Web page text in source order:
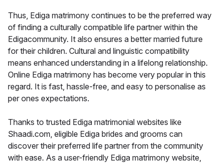
Thus, Ediga matrimony continues to be the preferred way
of finding a culturally compatible life partner within the
Edigacommunity. It also ensures a better married future
for their children. Cultural and linguistic compatibility
means enhanced understanding in a lifelong relationship.
Online Ediga matrimony has become very popular in this
regard. It is fast, hassle-free, and easy to personalise as
per ones expectations.
Thanks to trusted Ediga matrimonial websites like
Shaadi.com, eligible Ediga brides and grooms can
discover their preferred life partner from the community
with ease. As a user-friendly Ediga matrimony website,